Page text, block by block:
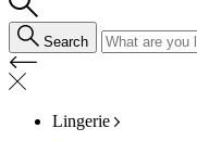
Search
Lingerie